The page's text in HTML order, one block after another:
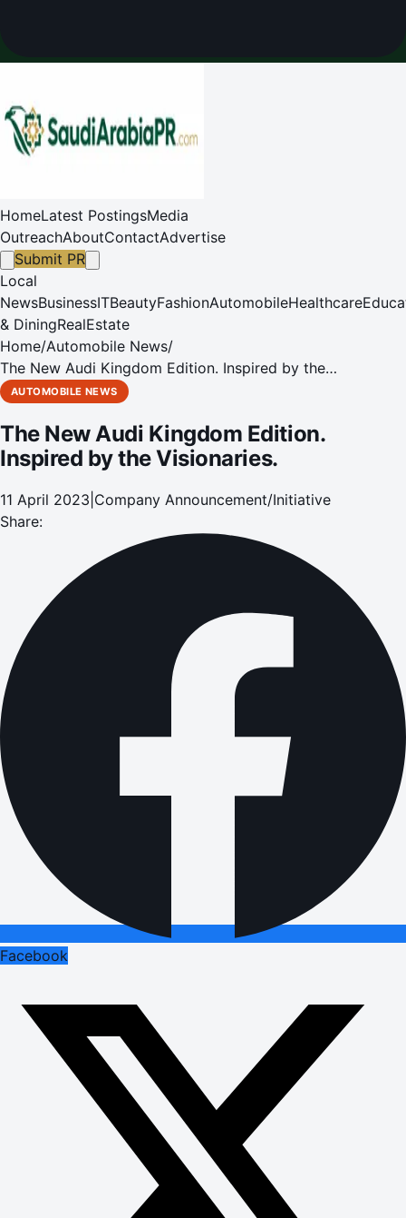
HomeLatest PostingsMedia
OutreachAboutContactAdvertise
Submit PR
Local
NewsBusinessITBeautyFashionAutomobileHealthcare
& DiningRealEstate
Home/Automobile News/
The New Audi Kingdom Edition. Inspired by the
Visionaries.
AUTOMOBILE NEWS
The New Audi Kingdom Edition.
Inspired by the Visionaries.
11 April 2023 Company Announcement/Initiative
Share:
Facebook